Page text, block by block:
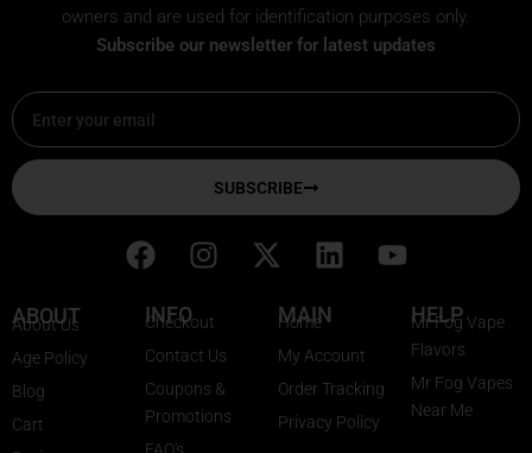
owners and are used for identification purposes only.
Subscribe our newsletter for latest updates
Email
SUBSCRIBE
F
c
e
b
o
o
I
s
t
a
g
r
X
w
L
n
k
e
d
i
Y
ABOUT
About Us
Age Policy
Blog
Cart
INFO
Checkout
Contact Us
Coupons &
Promotions
MAIN
Home
My Account
Order Tracking
Privacy Policy
HELP
Mr Fog Vape
Flavors
Mr Fog Vapes
Near Me